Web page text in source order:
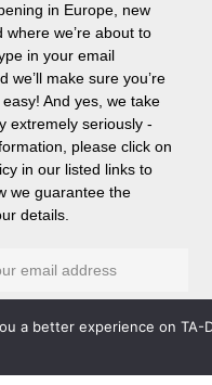
in Europe, new
where we’re about to
in your email
we’ll make sure you’re
And yes, we take
extremely seriously -
please click on
in our listed links to
we guarantee the
details.
a better experience on